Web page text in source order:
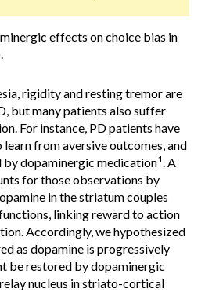
effects on choice bias in
rigidity and resting tremor are
but many patients also suffer
For instance, PD patients have
from aversive outcomes, and
by dopaminergic medication1. A
for those observations by
in the striatum couples
linking reward to action
Accordingly, we hypothesized
as dopamine is progressively
be restored by dopaminergic
nucleus in striato-cortical